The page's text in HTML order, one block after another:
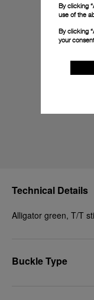
Technical Details
Alligator green, T/T
Buckle Type
By clicking
use of the
By clicking
your